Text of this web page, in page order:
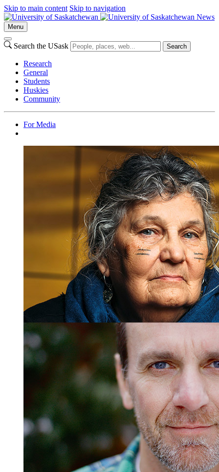
Skip to main content Skip to navigation
News
Menu
Search the USask Search
Research
General
Students
Huskies
Community
For Media